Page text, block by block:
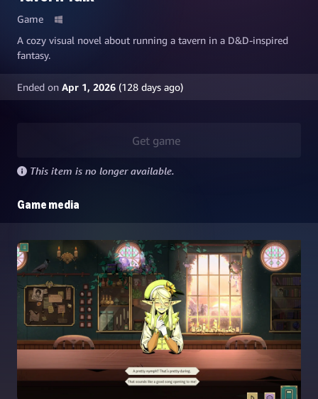
Game
A cozy visual novel about running a tavern in a D&D-inspired
fantasy.
Ended on Apr 1, 2026 (128 days ago)
Get game
This item is no longer available.
Game media